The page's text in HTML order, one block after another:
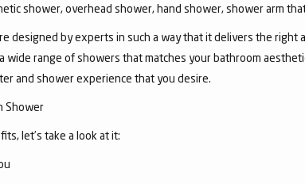
shower, overhead shower, hand shower, shower arm
designed by experts in such a way that it delivers the
wide range of showers that matches your bathroom
and shower experience that you desire.
Shower
let’s take a look at it: